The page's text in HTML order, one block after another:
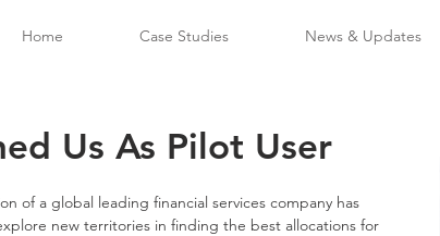
Home Case Studies News & Updates
Us As Pilot User
of a global leading financial services company has
new territories in finding the best allocations for